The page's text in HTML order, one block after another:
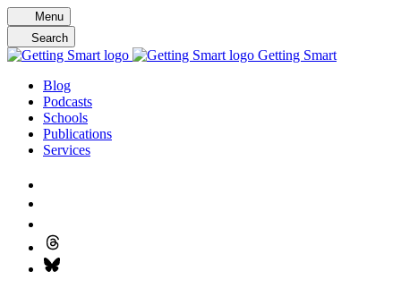
Skip
to
content
Menu
Search
Getting Smart
Blog
Podcasts
Schools
Publications
Services